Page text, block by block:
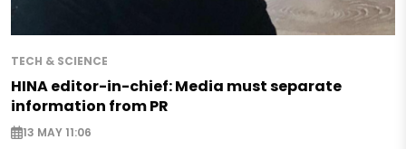
TECH & SCIENCE
HINA editor-in-chief: Media must separate
information from PR
13 MAY 11:06